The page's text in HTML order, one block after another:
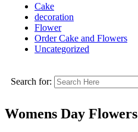
Cake
decoration
Flower
Order Cake and Flowers
Uncategorized
Search for:
Womens Day Flowers